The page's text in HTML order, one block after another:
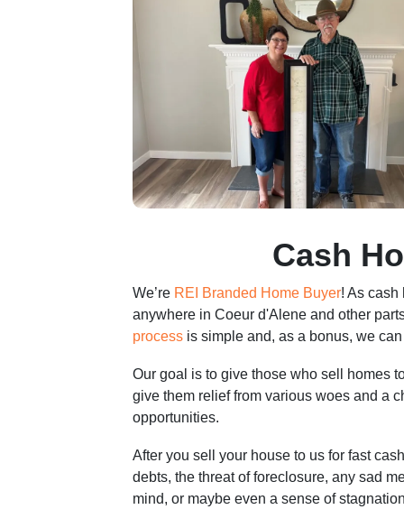
r
e
s
s
*
Cash
We’re REI Branded Home Buyer! As cash
anywhere in Coeur d'Alene and other
process is simple and, as a bonus, we
Our goal is to give those who sell homes
give them relief from various woes and a
opportunities.
After you sell your house to us for fast
debts, the threat of foreclosure, any sad
mind, or maybe even a sense of